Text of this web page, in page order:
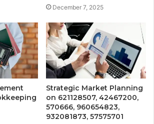
December 7, 2025
Strategic Market Planning
on 621128507, 42467200,
570666, 960654823,
932081873, 57575701